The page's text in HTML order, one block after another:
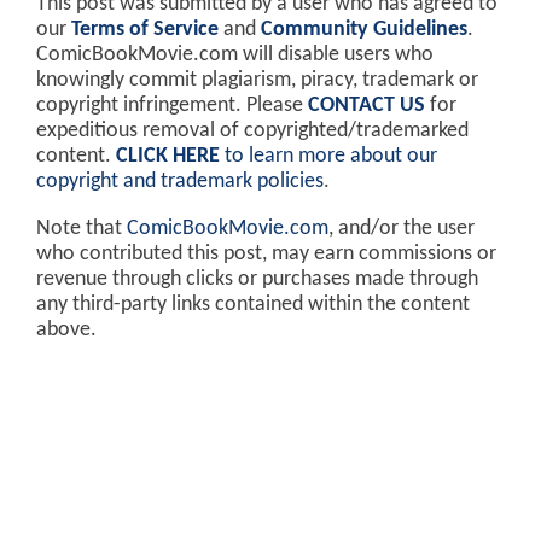
This post was submitted by a user who has agreed to
our Terms of Service and Community Guidelines.
ComicBookMovie.com will disable users who
knowingly commit plagiarism, piracy, trademark or
copyright infringement. Please CONTACT US for
expeditious removal of copyrighted/trademarked
content. CLICK HERE to learn more about our
copyright and trademark policies.
Note that ComicBookMovie.com, and/or the user
who contributed this post, may earn commissions or
revenue through clicks or purchases made through
any third-party links contained within the content
above.